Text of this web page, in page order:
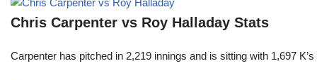
Chris Carpenter vs Roy Halladay Stats
Carpenter has pitched in 2,219 innings and is sitting with 1,697